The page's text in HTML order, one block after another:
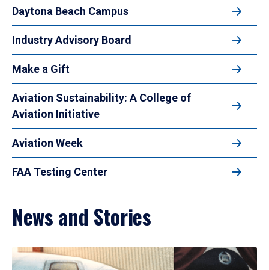
Daytona Beach Campus
Industry Advisory Board
Make a Gift
Aviation Sustainability: A College of
Aviation Initiative
Aviation Week
FAA Testing Center
News and Stories